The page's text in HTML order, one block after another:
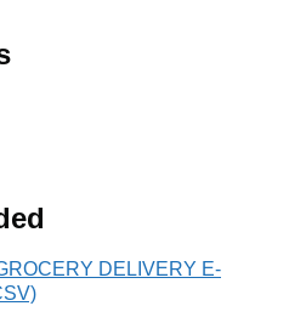
DELIVERY E-